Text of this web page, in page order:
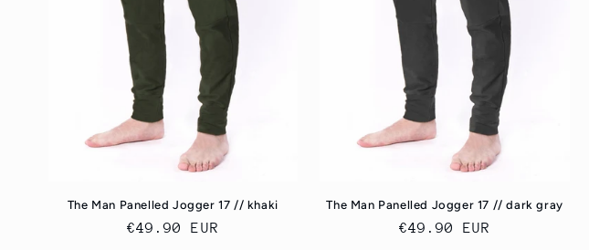
The Man Panelled Jogger 17 // khaki
Regular
€49.90 EUR
The Man Panelled Jogger 17 // dark gray
Regular
€49.90 EUR